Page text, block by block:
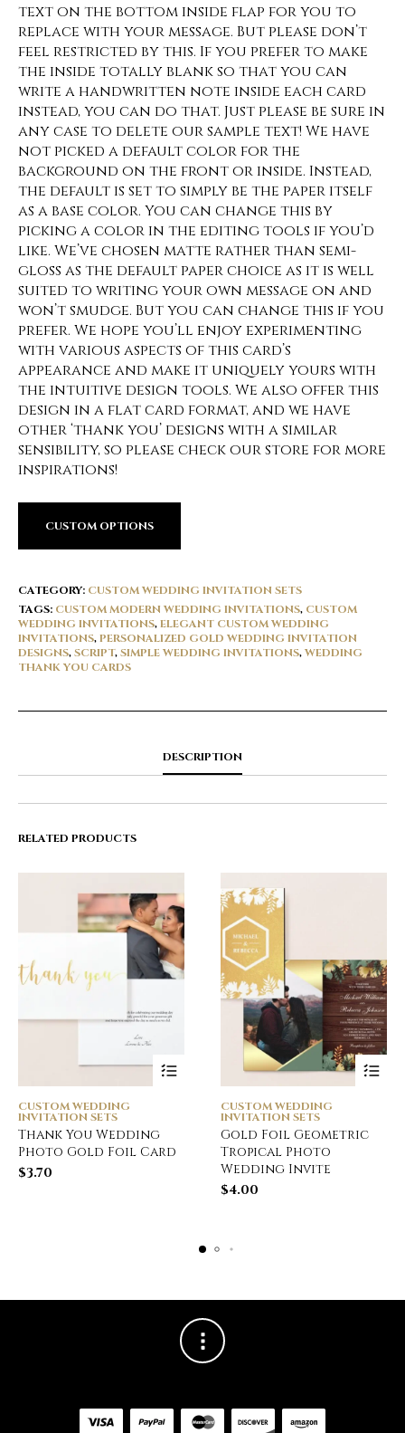
text on the bottom inside flap for you to
replace with your message. But please don’t
feel restricted by this. If you prefer to make
the inside totally blank so that you can
write a handwritten note inside each card
instead, you can do that. Just please be sure in
any case to delete our sample text! We have
not picked a default color for the
background on the front or inside. Instead,
the default is set to simply be the paper itself
as a base color. You can change this by
picking a color in the editing tools if you’d
like. We’ve chosen matte rather than semi-
gloss as the default paper choice as it is well
suited to writing your own message on and
won’t smudge. But you can change this if you
prefer. We hope you’ll enjoy experimenting
with various aspects of this card’s
appearance and make it uniquely yours with
the intuitive design tools. We also offer this
design in a flat card format, and we have
other ‘thank you’ designs with a similar
sensibility, so please check our store for more
inspirations!
CUSTOM OPTIONS
CATEGORY: CUSTOM WEDDING INVITATION SETS
TAGS: CUSTOM MODERN WEDDING INVITATIONS, CUSTOM
WEDDING INVITATIONS,ELEGANT CUSTOM WEDDING
INVITATIONS,PERSONALIZED GOLD WEDDING INVITATION
DESIGNS,SCRIPT,SIMPLE WEDDING INVITATIONS,WEDDING
THANK YOU CARDS
DESCRIPTION
RELATED PRODUCTS
CUSTOM WEDDING
INVITATION SETS
Thank You Wedding
Photo Gold Foil Card
$3.70
CUSTOM WEDDING
INVITATION SETS
Gold Foil Geometric
Tropical Photo
Wedding Invite
$4.00